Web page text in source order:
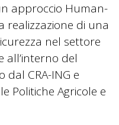
approccio Human-
realizzazione di una
nel settore
all’interno del
dal CRA-ING e
Politiche Agricole e